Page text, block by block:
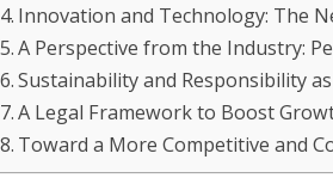
Innovation and Technology: The
A Perspective from the Industry:
Sustainability and Responsibility
A Legal Framework to Boost
Toward a More Competitive and